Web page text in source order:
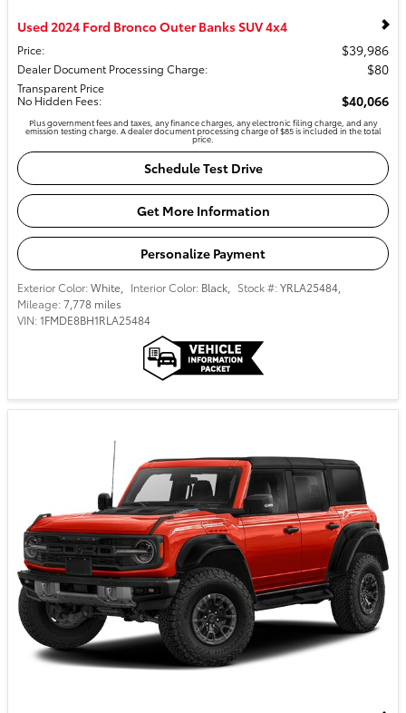
Used 2024 Ford Bronco Outer Banks SUV 4x4
Price: $39,986
Dealer Document Processing Charge: $80
Transparent Price
No Hidden Fees: $40,066
Plus government fees and taxes, any finance charges, any electronic filing charge, and any
emission testing charge. A dealer document processing charge of $85 is included in the total
price.
Schedule Test Drive
Get More Information
Personalize Payment
Exterior Color:White Interior Color: Black Stock #:YRLA25484
Mileage:7,778 miles
VIN:1FMDE8BH1RLA25484